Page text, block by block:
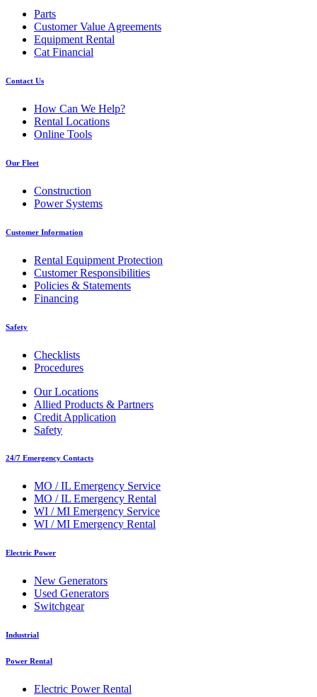
Parts
Customer Value Agreements
Equipment Rental
Cat Financial
Contact Us
How Can We Help?
Rental Locations
Online Tools
Our Fleet
Construction
Power Systems
Customer Information
Rental Equipment Protection
Customer Responsibilities
Policies & Statements
Financing
Safety
Checklists
Procedures
Our Locations
Allied Products & Partners
Credit Application
Safety
24/7 Emergency Contacts
MO / IL Emergency Service
MO / IL Emergency Rental
WI / MI Emergency Service
WI / MI Emergency Rental
Electric Power
New Generators
Used Generators
Switchgear
Industrial
Power Rental
Electric Power Rental